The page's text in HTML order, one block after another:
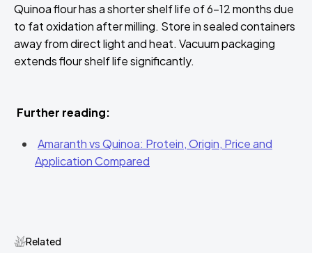
Quinoa flour has a shorter shelf life of 6-12 months due
to fat oxidation after milling. Store in sealed containers
away from direct light and heat. Vacuum packaging
extends flour shelf life significantly.
Further reading:
Amaranth vs Quinoa: Protein, Origin, Price and
Application Compared
Related